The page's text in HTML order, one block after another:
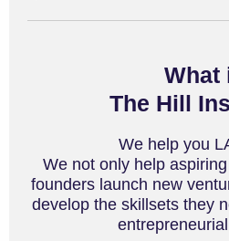
What
The Hill
We help you
We not only help
founders launch new
develop the skillsets they